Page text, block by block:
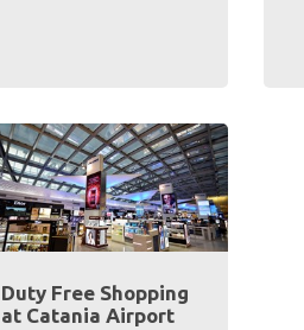
Duty Free Shopping
at Catania Airport